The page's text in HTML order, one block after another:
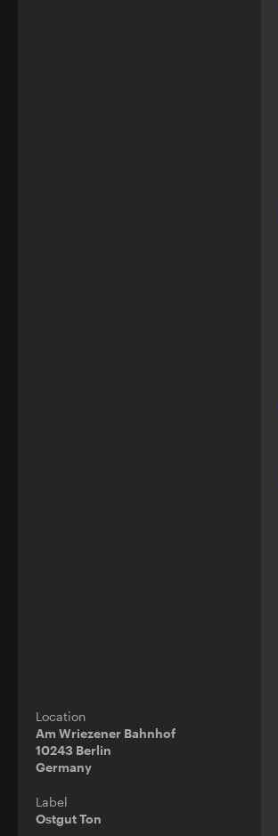
Location
Am Wriezener Bahnhof
10243 Berlin
Germany
Label
Ostgut Ton